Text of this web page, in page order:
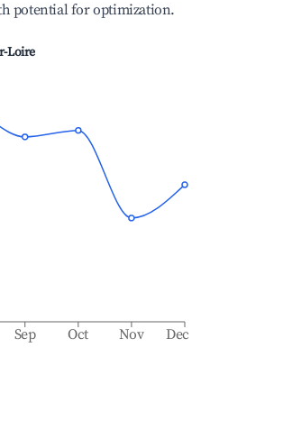
potential for optimization.
Loire
Sep Oct Nov Dec